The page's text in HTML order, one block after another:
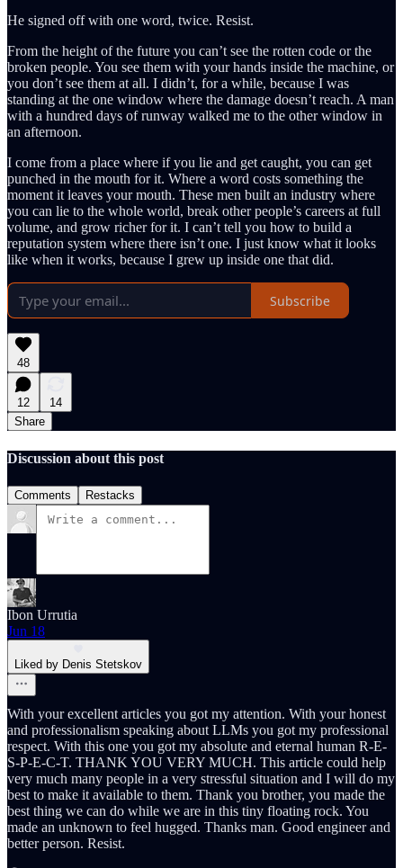
He signed off with one word, twice. Resist.
From the height of the future you can’t see the rotten code or the
broken people. You see them with your hands inside the machine, or
you don’t see them at all. I didn’t, for a while, because I was
standing at the one window where the damage doesn’t reach. A man
with a hundred days of runway walked me to the other window in
an afternoon.
I come from a place where if you lie and get caught, you can get
punched in the mouth for it. Where a word costs something the
moment it leaves your mouth. These men built an industry where
you can lie to the whole world, break other people’s careers at full
volume, and grow richer for it. I can’t tell you how to build a
reputation system where there isn’t one. I just know what it looks
like when it works, because I grew up inside one that did.
Subscribe
48
12
14
Share
Discussion about this post
Comments Restacks
Ibon Urrutia
Jun 18
Liked by Denis Stetskov
With your excellent articles you got my attention. With your honest
and professionalism speaking about LLMs you got my professional
respect. With this one you got my absolute and eternal human R-E-
S-P-E-C-T. THANK YOU VERY MUCH. This article could help
very much many people in a very stressful situation and I will do my
best to make it available to them. Thank you brother, you made the
best thing we can do while we are in this tiny floating rock. You
made an unknown to feel hugged. Thanks man. Good engineer and
better person. Resist.